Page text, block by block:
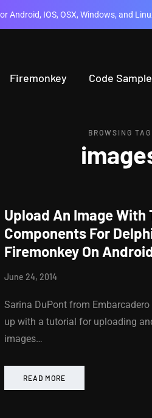
Android, IOS, OSX, Windows, and
Firemonkey Code
BROWSING TAG
Upload An Image With
Components For
Firemonkey On
June 24, 2014
Sarina DuPont from
up with a tutorial for uploading
images…
READ MORE